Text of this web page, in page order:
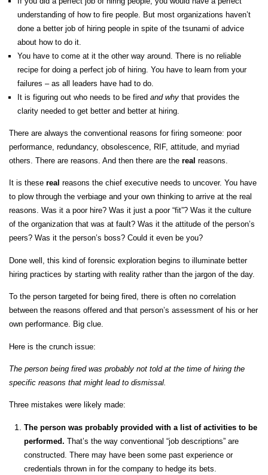
understanding of how to fire people. But most organizations haven’t
done a better job of hiring people in spite of the tsunami of advice
about how to do it.
You have to come at it the other way around. There is no reliable
recipe for doing a perfect job of hiring. You have to learn from your
failures – as all leaders have had to do.
It is figuring out who needs to be fired and why that provides the
clarity needed to get better and better at hiring.
There are always the conventional reasons for firing someone: poor
performance, redundancy, obsolescence, RIF, attitude, and myriad
others. There are reasons. And then there are the real reasons.
It is these real reasons the chief executive needs to uncover. You have
to plow through the verbiage and your own thinking to arrive at the real
reasons. Was it a poor hire? Was it just a poor “fit”? Was it the culture
of the organization that was at fault? Was it the attitude of the person’s
peers? Was it the person’s boss? Could it even be you?
Done well, this kind of forensic exploration begins to illuminate better
hiring practices by starting with reality rather than the jargon of the day.
To the person targeted for being fired, there is often no correlation
between the reasons offered and that person’s assessment of his or her
own performance. Big clue.
Here is the crunch issue:
The person being fired was probably not told at the time of hiring the
specific reasons that might lead to dismissal.
Three mistakes were likely made:
The person was probably provided with a list of activities to be
performed. That’s the way conventional “job descriptions” are
constructed. There may have been some past experience or
credentials thrown in for the company to hedge its bets.